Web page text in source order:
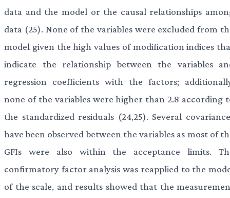
data and the model or the causal relationships
data (25). None of the variables were excluded from
model given the high values of modification indices
indicate the relationship between the variables
regression coefficients with the factors;
none of the variables were higher than 2.8 according
the standardized residuals (24,25). Several
have been observed between the variables as most of
GFIs were also within the acceptance limits.
confirmatory factor analysis was reapplied to the
of the scale, and results showed that the